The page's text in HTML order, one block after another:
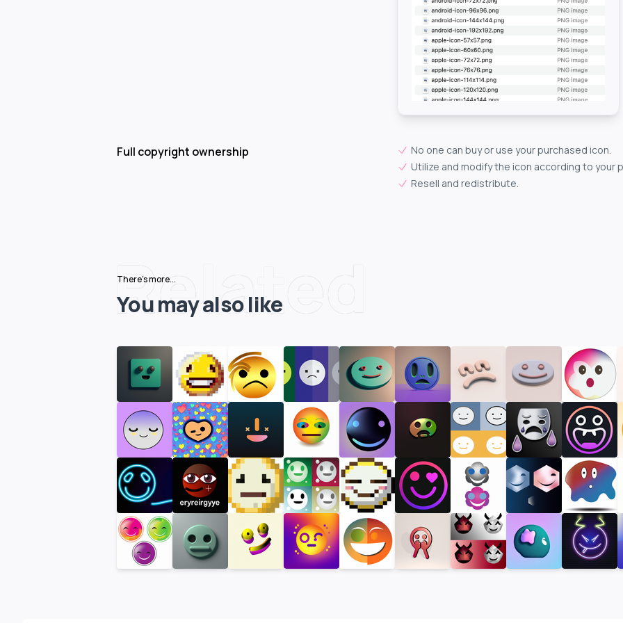
Full copyright ownership
No one can buy or use your purchased icon.
Utilize and modify the icon according to your
Resell and redistribute.
Related
There's more...
You may also like